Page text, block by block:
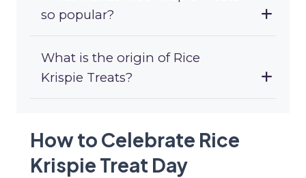
so popular?
What is the origin of Rice
Krispie Treats?
How to Celebrate Rice
Krispie Treat Day